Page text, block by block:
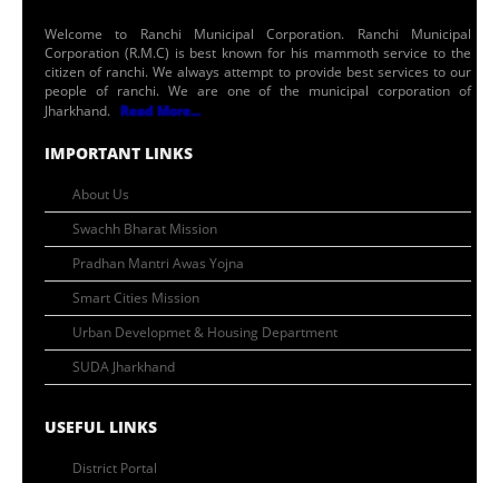
Welcome to Ranchi Municipal Corporation. Ranchi Municipal
Corporation (R.M.C) is best known for his mammoth service to the
citizen of ranchi. We always attempt to provide best services to our
people of ranchi. We are one of the municipal corporation of
Jharkhand. Read More...
IMPORTANT LINKS
About Us
Swachh Bharat Mission
Pradhan Mantri Awas Yojna
Smart Cities Mission
Urban Developmet & Housing Department
SUDA Jharkhand
USEFUL LINKS
District Portal